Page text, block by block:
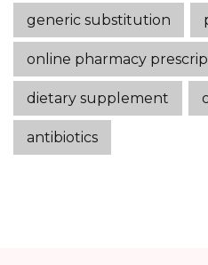
generic substitution
online pharmacy
dietary supplement
antibiotics